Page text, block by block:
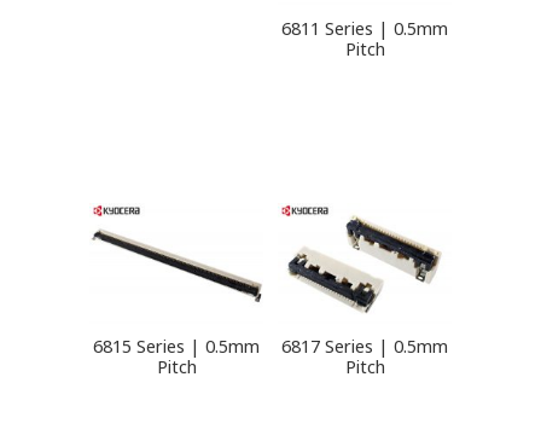
6811 Series | 0.5mm
Pitch
6815 Series | 0.5mm
Pitch
6817 Series | 0.5mm
Pitch